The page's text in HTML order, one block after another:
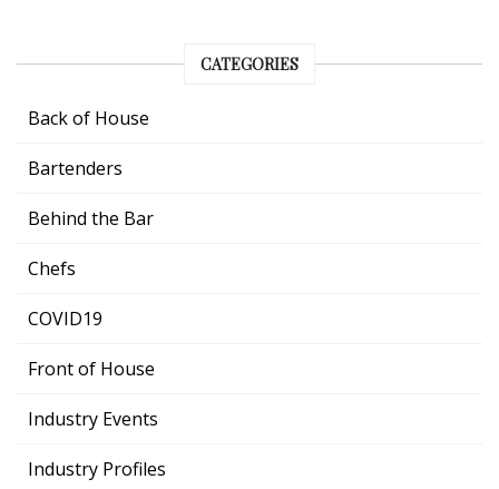
CATEGORIES
Back of House
Bartenders
Behind the Bar
Chefs
COVID19
Front of House
Industry Events
Industry Profiles